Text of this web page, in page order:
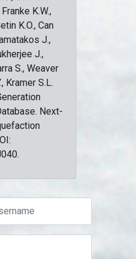
Franke K.W.,
K.O., Can
J.,
J.,
S., Weaver
Kramer S.L.
Next-